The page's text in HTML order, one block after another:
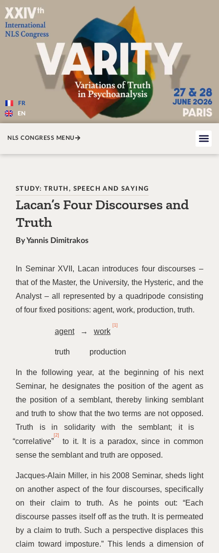
Varité — Les variations de la
FR
EN
NLS CONGRESS MENU
STUDY: TRUTH, SPEECH AND SAYING
Lacan’s Four Discourses and
Truth
By Yannis Dimitrakos
In Seminar XVII, Lacan introduces four discourses –
that of the Master, the University, the Hysteric, and the
Analyst – all represented by a quadripode consisting
of four fixed positions: agent, work, production, truth.
agent→ work
[1]
truth production
In the following year, at the beginning of his next
Seminar, he designates the position of the agent as
the position of a semblant, thereby linking semblant
and truth to show that the two terms are not opposed.
Truth is in solidarity with the semblant; it is
“correlative”
[2]
to it. It is a paradox, since in common
sense the semblant and truth are opposed.
Jacques-Alain Miller, in his 2008 Seminar, sheds light
on another aspect of the four discourses, specifically
on their claim tο truth. As he points out: “Each
discourse passes itself off as the truth. It is permeated
by a claim to truth. Such a perspective displaces this
claim toward imposture.” This lends a dimension of